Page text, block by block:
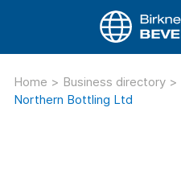
Home > Business directory >
Northern Bottling Ltd